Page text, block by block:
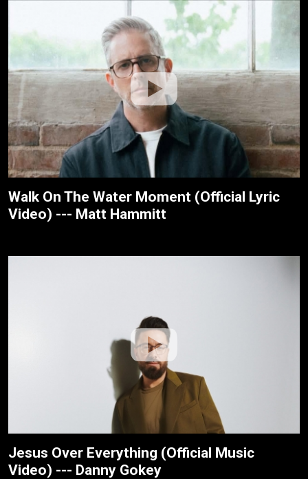
Walk On The Water Moment (Official Lyric
Video) --- Matt Hammitt
Jesus Over Everything (Official Music
Video) --- Danny Gokey